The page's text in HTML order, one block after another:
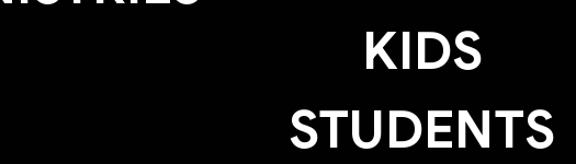
KIDS
STUDENTS